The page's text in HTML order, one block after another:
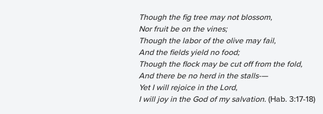
Though the fig tree may not blossom,
Nor fruit be on the vines;
Though the labor of the olive may fail,
And the fields yield no food;
Though the flock may be cut off from the fold,
And there be no herd in the stalls-—
Yet I will rejoice in the Lord,
I will joy in the God of my salvation. (Hab. 3:17-18)